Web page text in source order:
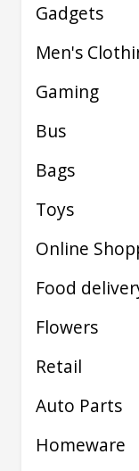
Gadgets
Men's
Gaming
Bus
Bags
Toys
Online
Food
Flowers
Retail
Auto Parts
Homeware